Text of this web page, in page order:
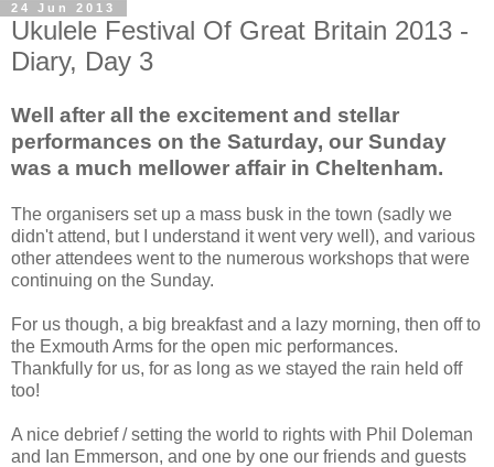
24 Jun 2013
Ukulele Festival Of Great Britain 2013 -
Diary, Day 3
Well after all the excitement and stellar
performances on the Saturday, our Sunday
was a much mellower affair in Cheltenham.
The organisers set up a mass busk in the town (sadly we
didn't attend, but I understand it went very well), and various
other attendees went to the numerous workshops that were
continuing on the Sunday.
For us though, a big breakfast and a lazy morning, then off to
the Exmouth Arms for the open mic performances.
Thankfully for us, for as long as we stayed the rain held off
too!
A nice debrief / setting the world to rights with Phil Doleman
and Ian Emmerson, and one by one our friends and guests